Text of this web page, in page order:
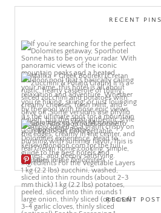
RECENT PINS
More Pins
RECENT